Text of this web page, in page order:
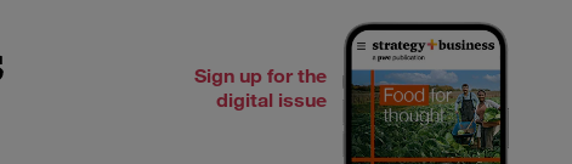
Sign up for the
digital issue